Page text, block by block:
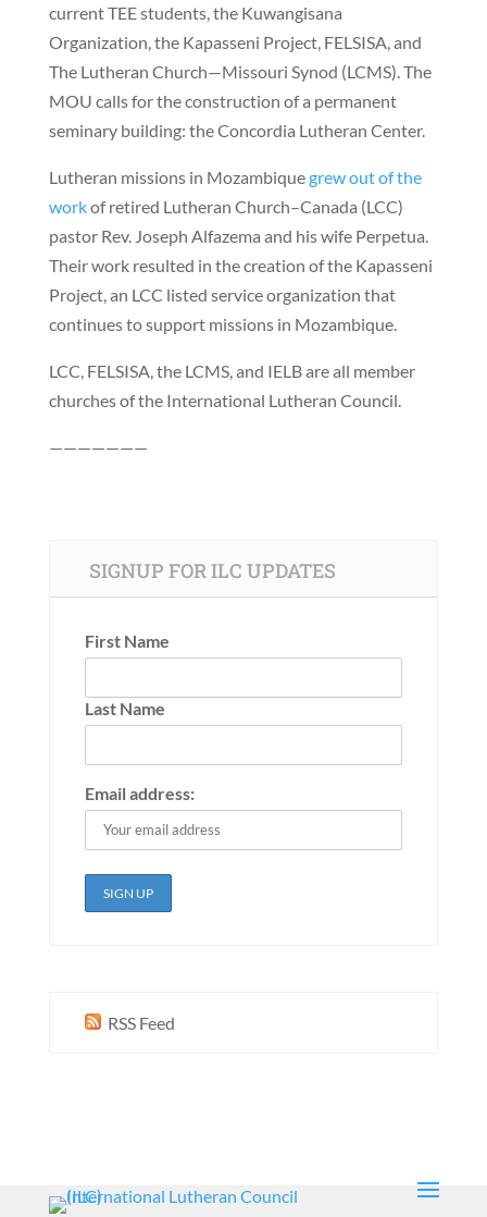
current TEE students, the Kuwangisana
Organization, the Kapasseni Project, FELSISA, and
The Lutheran Church—Missouri Synod (LCMS). The
MOU calls for the construction of a permanent
seminary building: the Concordia Lutheran Center.
Lutheran missions in Mozambiquegrew out of the
workof retired Lutheran Church–Canada (LCC)
pastor Rev. Joseph Alfazema and his wife Perpetua.
Their work resulted in the creation of the Kapasseni
Project, an LCC listed service organization that
continues to support missions in Mozambique.
LCC, FELSISA, the LCMS, and IELB are all member
churches of the International Lutheran Council.
———————
SIGNUP FOR ILC UPDATES
First Name
Last Name
Email address:
RSS Feed